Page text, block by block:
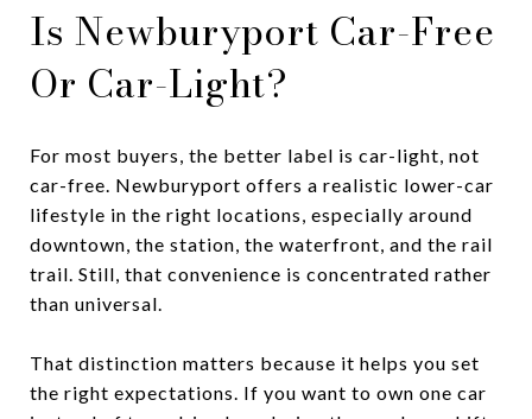
Is Newburyport Car-Free
Or Car-Light?
For most buyers, the better label is car-light, not
car-free. Newburyport offers a realistic lower-car
lifestyle in the right locations, especially around
downtown, the station, the waterfront, and the rail
trail. Still, that convenience is concentrated rather
than universal.
That distinction matters because it helps you set
the right expectations. If you want to own one car